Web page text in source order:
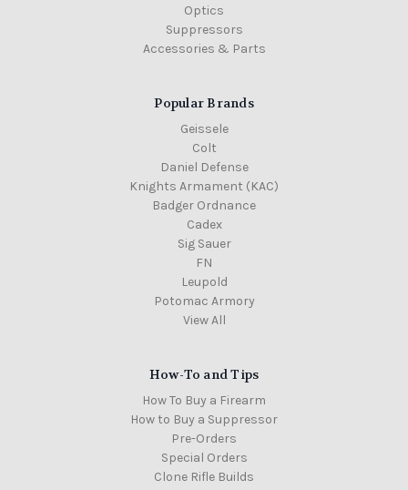
Optics
Suppressors
Accessories & Parts
Popular Brands
Geissele
Colt
Daniel Defense
Knights Armament (KAC)
Badger Ordnance
Cadex
Sig Sauer
FN
Leupold
Potomac Armory
View All
How-To and Tips
How To Buy a Firearm
How to Buy a Suppressor
Pre-Orders
Special Orders
Clone Rifle Builds